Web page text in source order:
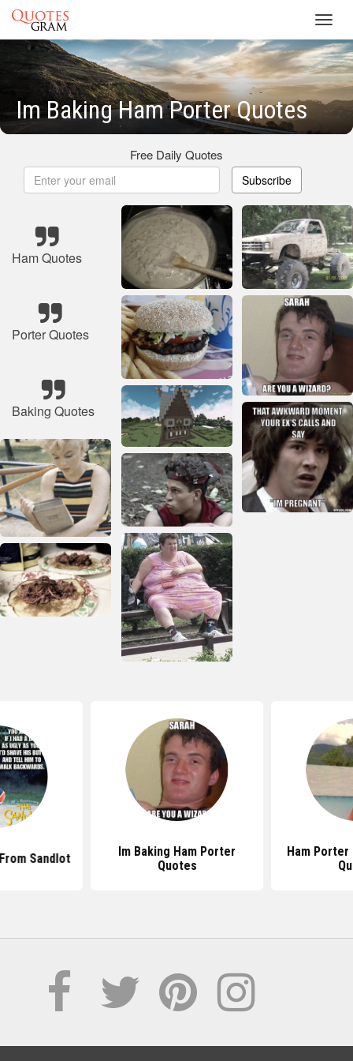
Im Baking Ham Porter Quotes
Free Daily Quotes
Subscribe
Ham Quotes
Porter Quotes
Baking Quotes
Sandlot
Im Baking Ham Porter
Quotes
Ham Porter